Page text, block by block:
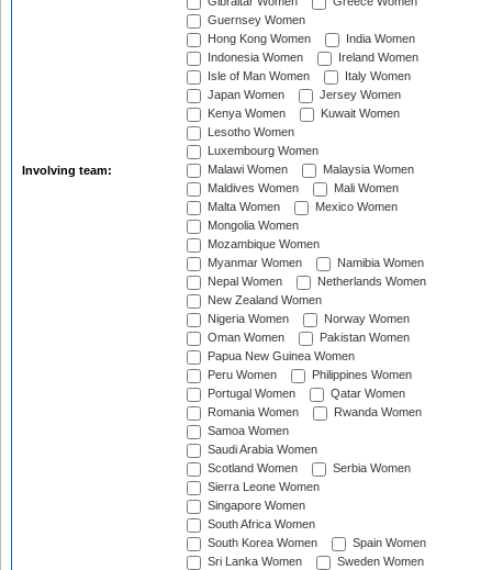
Involving team:
Guernsey Women
Hong Kong Women
India Women
Indonesia Women
Ireland Women
Isle of Man Women
Italy Women
Japan Women
Jersey Women
Kenya Women
Kuwait Women
Lesotho Women
Luxembourg Women
Malawi Women
Malaysia Women
Maldives Women
Mali Women
Malta Women
Mexico Women
Mongolia Women
Mozambique Women
Myanmar Women
Namibia Women
Nepal Women
Netherlands Women
New Zealand Women
Nigeria Women
Norway Women
Oman Women
Pakistan Women
Papua New Guinea Women
Peru Women
Philippines Women
Portugal Women
Qatar Women
Romania Women
Rwanda Women
Samoa Women
Saudi Arabia Women
Scotland Women
Serbia Women
Sierra Leone Women
Singapore Women
South Africa Women
South Korea Women
Spain Women
Sri Lanka Women
Sweden Women